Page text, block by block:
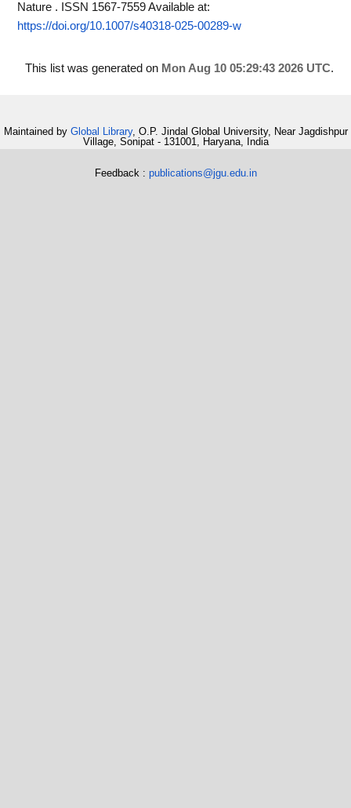
Nature . ISSN 1567-7559Available at:
https://doi.org/10.1007/s40318-025-00289-w
This list was generated on Mon Aug 10 05:29:43 2026 UTC.
Maintained by Global Library, O.P. Jindal Global University, Near Jagdishpur
Village, Sonipat - 131001, Haryana, India
Feedback : publications@jgu.edu.in